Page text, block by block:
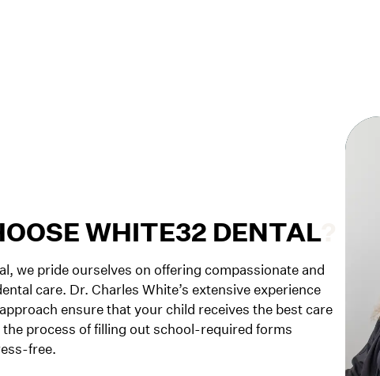
WHITE32 DENTAL?
we pride ourselves on offering compassionate and
care. Dr. Charles White’s extensive experience
ensure that your child receives the best care
process of filling out school-required forms
free.